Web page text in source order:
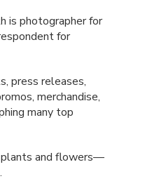
is photographer for
for
press releases,
merchandise,
many top
plants and flowers—